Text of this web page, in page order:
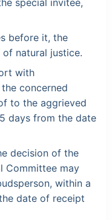
before it, the
of natural justice.
with
concerned
to the aggrieved
days from the date
decision of the
Committee may
within a
date of receipt